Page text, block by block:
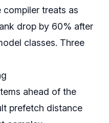
treats as
drop by 60% after
classes. Three
ahead of the
prefetch distance